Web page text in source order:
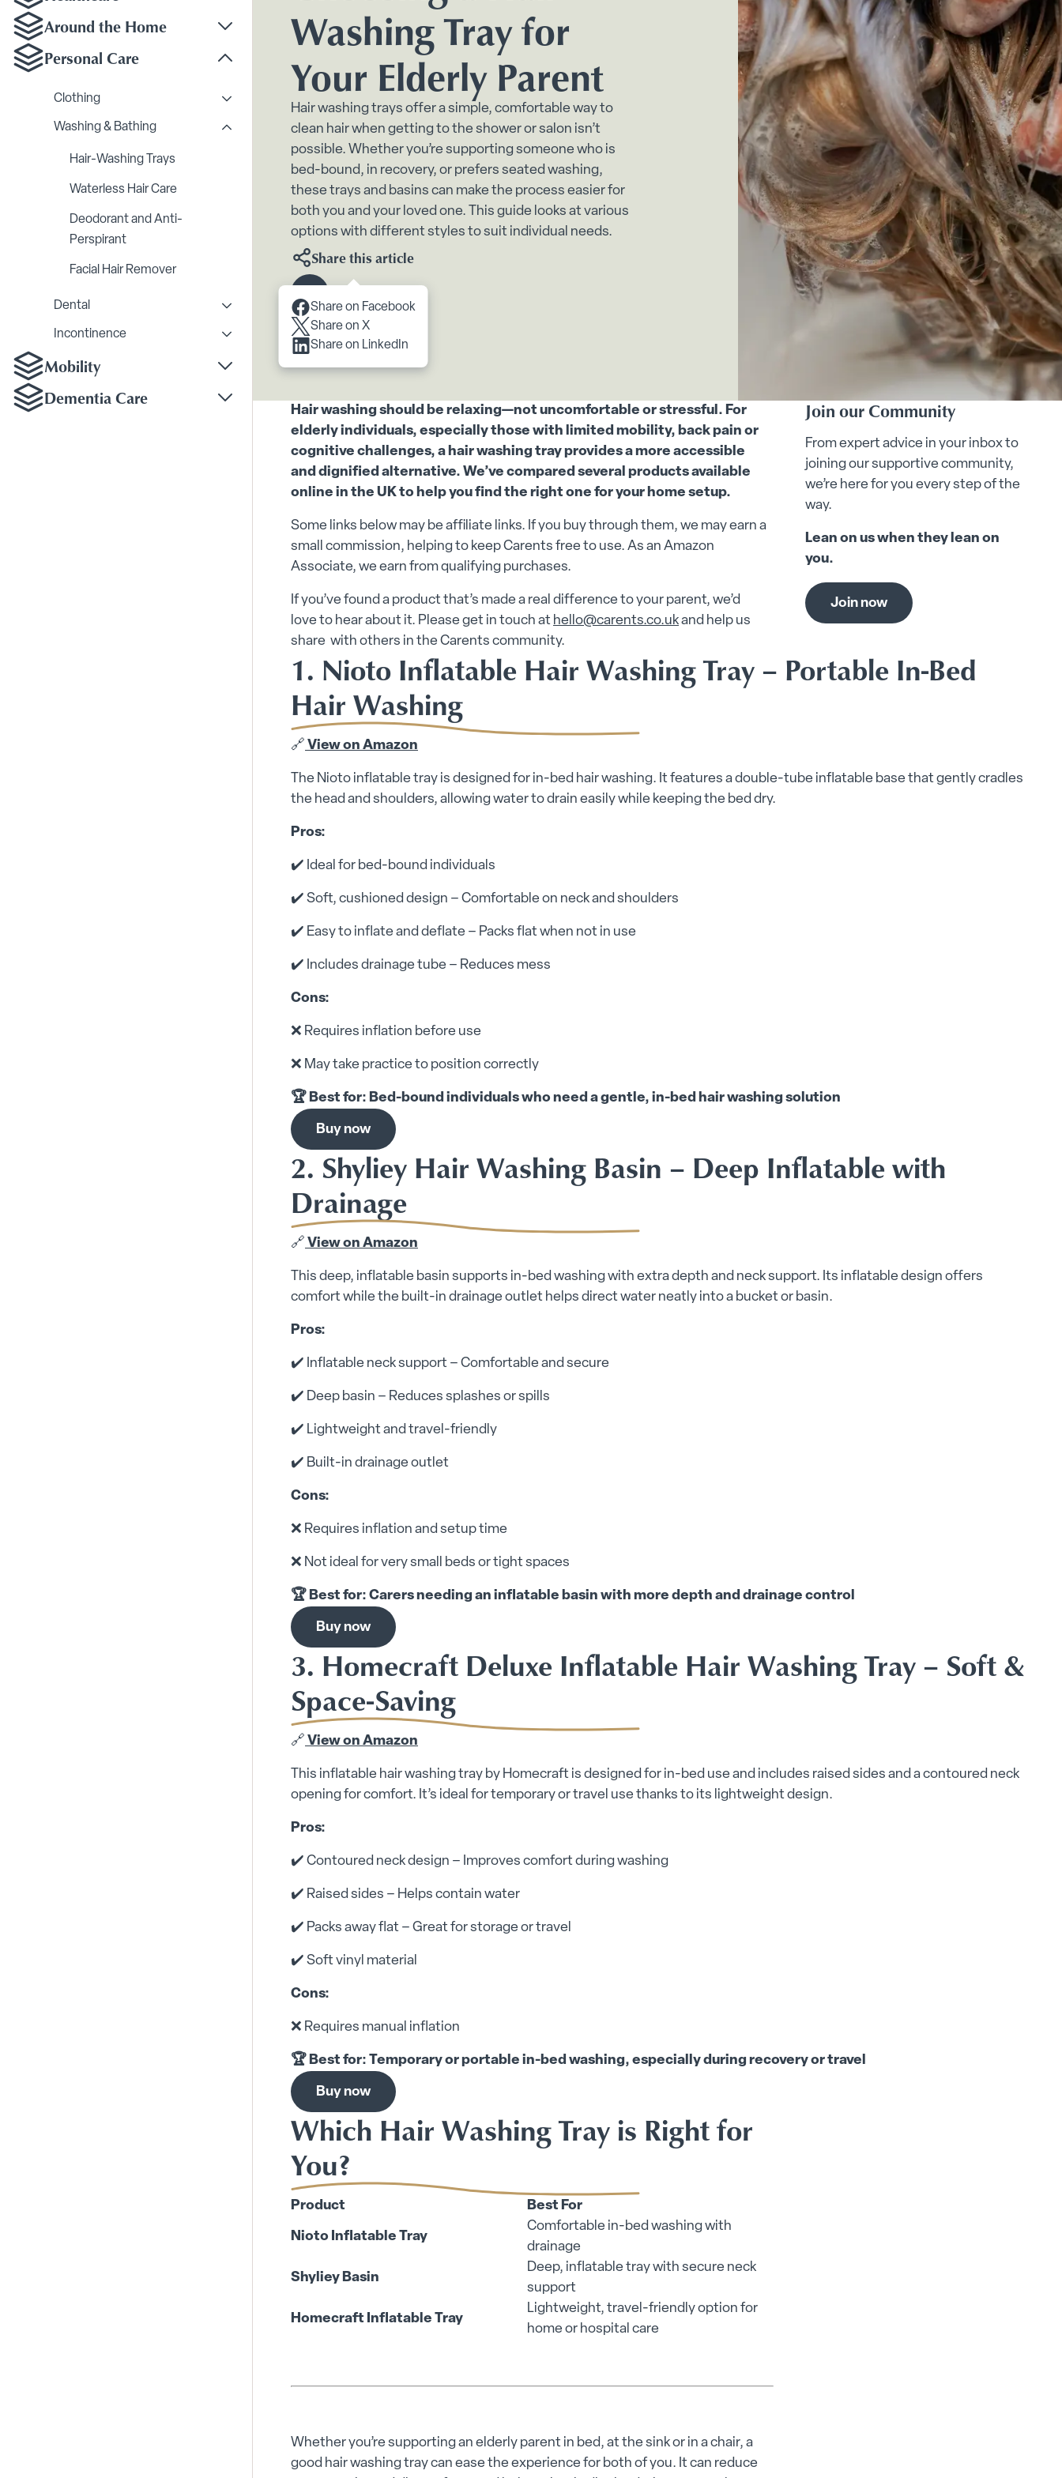
Toggle Healthcare submenu
Around the Home Toggle Around the Home submenu
Personal Care Toggle Personal Care submenu
Clothing
Toggle Clothing submenu
Washing & Bathing
Toggle Washing & Bathing submenu
Hair-Washing Trays
Waterless Hair Care
Deodorant and Anti-
Perspirant
Facial Hair Remover
Dental
Toggle Dental submenu
Incontinence
Toggle Incontinence submenu
Mobility Toggle Mobility submenu
Dementia Care Toggle Dementia Care submenu
Washing Tray for
Your Elderly Parent
Hair washing trays offer a simple, comfortable way to
clean hair when getting to the shower or salon isn’t
possible. Whether you’re supporting someone who is
bed-bound, in recovery, or prefers seated washing,
these trays and basins can make the process easier for
both you and your loved one. This guide looks at various
options with different styles to suit individual needs.
Share this article
Share on Facebook
Share on X
Share on LinkedIn
Scroll to content
Hair washing should be relaxing—not uncomfortable or stressful. For
elderly individuals, especially those with limited mobility, back pain or
cognitive challenges, a hair washing tray provides a more accessible
and dignified alternative. We’ve compared several products available
online in the UK to help you find the right one for your home setup.
Some links below may be affiliate links. If you buy through them, we may earn a
small commission, helping to keep Carents free to use. As an Amazon
Associate, we earn from qualifying purchases.
If you’ve found a product that’s made a real difference to your parent, we’d
love to hear about it. Please get in touch at hello@carents.co.ukand help us
share with others in the Carents community.
Join our Community
From expert advice in your inbox to
joining our supportive community,
we’re here for you every step of the
way.
Lean on us when they lean on
you.
Join now
1. Nioto Inflatable Hair Washing Tray – Portable In-Bed
Hair Washing
🔗 View on Amazon
The Nioto inflatable tray is designed for in-bed hair washing. It features a double-tube inflatable base that gently cradles
the head and shoulders, allowing water to drain easily while keeping the bed dry.
Pros:
✔️ Ideal for bed-bound individuals
✔️ Soft, cushioned design – Comfortable on neck and shoulders
✔️ Easy to inflate and deflate – Packs flat when not in use
✔️ Includes drainage tube – Reduces mess
Cons:
❌ Requires inflation before use
❌ May take practice to position correctly
🏆 Best for: Bed-bound individuals who need a gentle, in-bed hair washing solution
Buy now
2. Shyliey Hair Washing Basin – Deep Inflatable with
Drainage
🔗 View on Amazon
This deep, inflatable basin supports in-bed washing with extra depth and neck support. Its inflatable design offers
comfort while the built-in drainage outlet helps direct water neatly into a bucket or basin.
Pros:
✔️ Inflatable neck support – Comfortable and secure
✔️ Deep basin – Reduces splashes or spills
✔️ Lightweight and travel-friendly
✔️ Built-in drainage outlet
Cons:
❌ Requires inflation and setup time
❌ Not ideal for very small beds or tight spaces
🏆 Best for: Carers needing an inflatable basin with more depth and drainage control
Buy now
3. Homecraft Deluxe Inflatable Hair Washing Tray – Soft &
Space-Saving
🔗 View on Amazon
This inflatable hair washing tray by Homecraft is designed for in-bed use and includes raised sides and a contoured neck
opening for comfort. It’s ideal for temporary or travel use thanks to its lightweight design.
Pros:
✔️ Contoured neck design – Improves comfort during washing
✔️ Raised sides – Helps contain water
✔️ Packs away flat – Great for storage or travel
✔️ Soft vinyl material
Cons:
❌ Requires manual inflation
🏆 Best for: Temporary or portable in-bed washing, especially during recovery or travel
Buy now
Which Hair Washing Tray is Right for
You?
Product Best For
Nioto Inflatable Tray
Comfortable in-bed washing with
drainage
Shyliey Basin
Deep, inflatable tray with secure neck
support
Homecraft Inflatable Tray
Lightweight, travel-friendly option for
home or hospital care
Whether you’re supporting an elderly parent in bed, at the sink or in a chair, a
good hair washing tray can ease the experience for both of you. It can reduce